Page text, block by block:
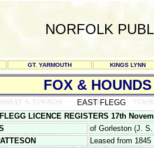
NORFOLK
GT. YARMOUTH KINGS LYNN
FOX & HOUNDS
EAST FLEGG
LICENCE REGISTERS 17th
of Gorleston (J.
Leased from 1845